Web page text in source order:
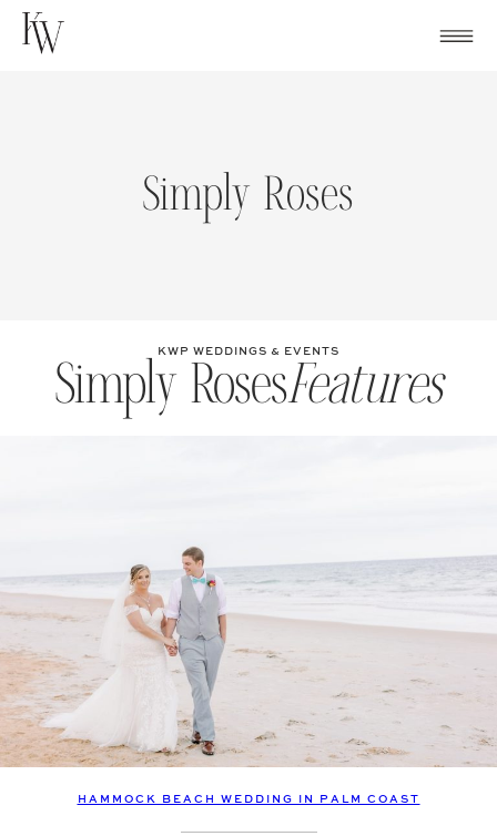
Skip
Simply Roses
KWP WEDDINGS & EVENTS
Simply RosesFeatures
HAMMOCK BEACH WEDDING IN PALM COAST